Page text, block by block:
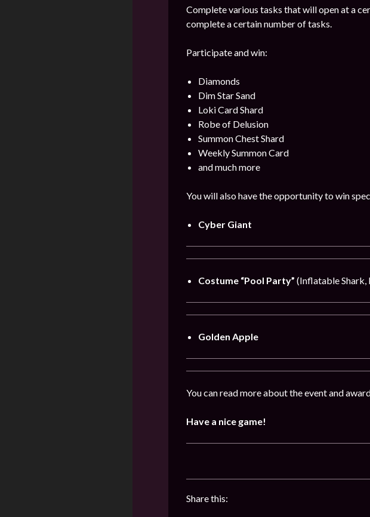
Complete various tasks that will open at a
complete a certain number of tasks.
Participate and win:
Diamonds
Dim Star Sand
Loki Card Shard
Robe of Delusion
Summon Chest Shard
Weekly Summon Card
and much more
You will also have the opportunity to win
Cyber Giant
Costume “Pool Party” (Inflatable Shark,
Golden Apple
You can read more about the event and
Have a nice game!
Share this: